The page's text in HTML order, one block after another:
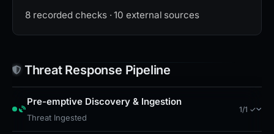
8 recorded checks · 10 external sources
Threat Response Pipeline
Pre-emptive Discovery & Ingestion
Threat Ingested
1/1 ✓